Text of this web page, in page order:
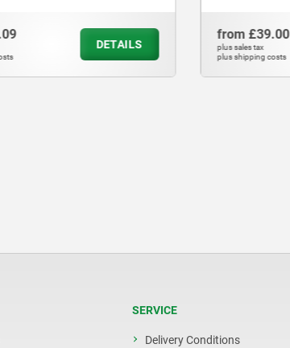
DETAILS
from £39.00
plus sales tax
plus shipping costs
SERVICE
Delivery Conditions